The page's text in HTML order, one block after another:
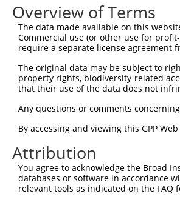
Overview of Terms
The data made available on this
Commercial use (or other use for
require a separate license agreement
The original data may be subject to
property rights, biodiversity-related
that their use of the data does not
Any questions or comments
By accessing and viewing this GPP
Attribution
You agree to acknowledge the Broad
databases or software in accordance
relevant tools as indicated on the FAQ